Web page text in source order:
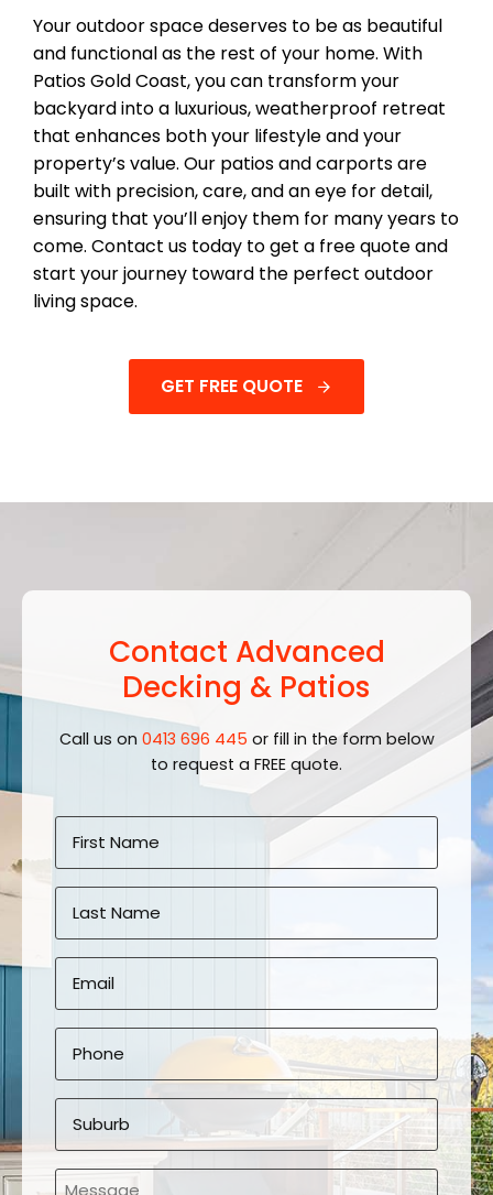
Your outdoor space deserves to be as beautiful
and functional as the rest of your home. With
Patios Gold Coast, you can transform your
backyard into a luxurious, weatherproof retreat
that enhances both your lifestyle and your
property’s value. Our patios and carports are
built with precision, care, and an eye for detail,
ensuring that you’ll enjoy them for many years to
come. Contact us today to get a free quote and
start your journey toward the perfect outdoor
living space.
GET FREE QUOTE
Contact Advanced
Decking & Patios
Call us on 0413 696 445 or fill in the form below
to request a FREE quote.
First
Last
Message